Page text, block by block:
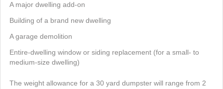
A major dwelling add-on
Building of a brand new dwelling
A garage demolition
Entire-dwelling window or siding replacement (for a small- to
medium-size dwelling)
The weight allowance for a 30 yard dumpster will range from 2